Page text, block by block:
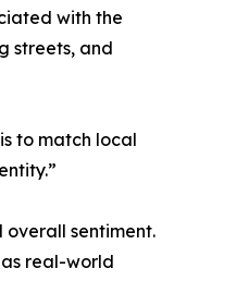
with the
streets, and
to match local
sentiment.
real-world